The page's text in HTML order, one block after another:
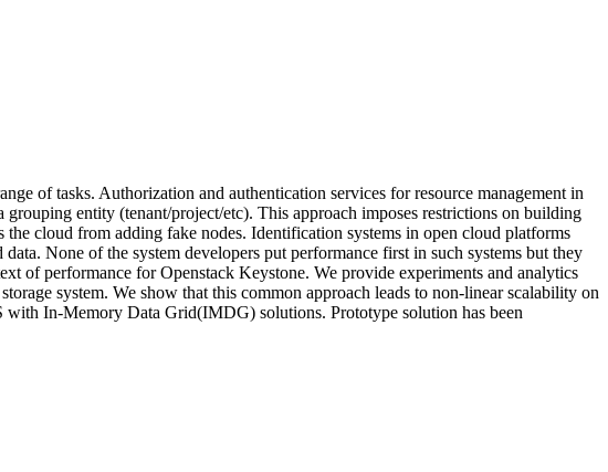
of tasks. Authorization and authentication services for resource management in
entity (tenant/project/etc). This approach imposes restrictions on building
cloud from adding fake nodes. Identification systems in open cloud platforms
None of the system developers put performance first in such systems but they
of performance for Openstack Keystone. We provide experiments and analytics
system. We show that this common approach leads to non-linear scalability on
In-Memory Data Grid(IMDG) solutions. Prototype solution has been